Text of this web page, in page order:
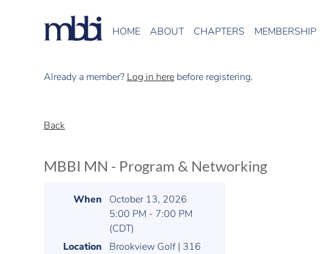
HOME ABOUT CHAPTERS MEMBERSHIP
Already a member? Log in here before registering.
Back
MBBI MN - Program & Networking
When
October 13, 2026
5:00 PM - 7:00 PM
(CDT)
Location
Brookview Golf | 316